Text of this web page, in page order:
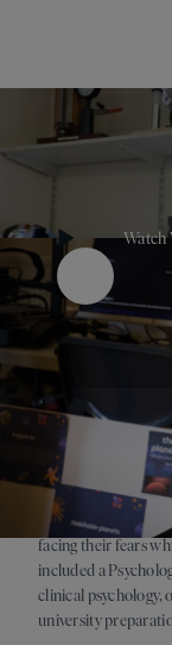
Play Button
Watch
Tuesday 17 March
where Year 7
facing their fears
included a
clinical psychology,
university